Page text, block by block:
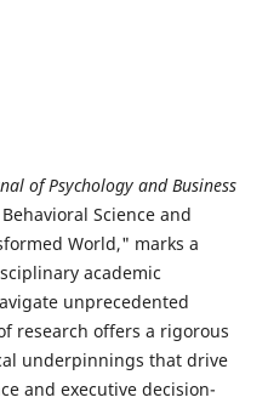
of Psychology and Business
Science and
World," marks a
academic
unprecedented
research offers a rigorous
underpinnings that drive
and executive decision-